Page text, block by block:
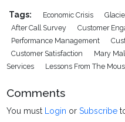
Tags: Economic Crisis
After Call Survey
Customer
Performance Management
Customer Satisfaction
Mary
Services
Lessons From The
Comments
You must Login orSubscribe